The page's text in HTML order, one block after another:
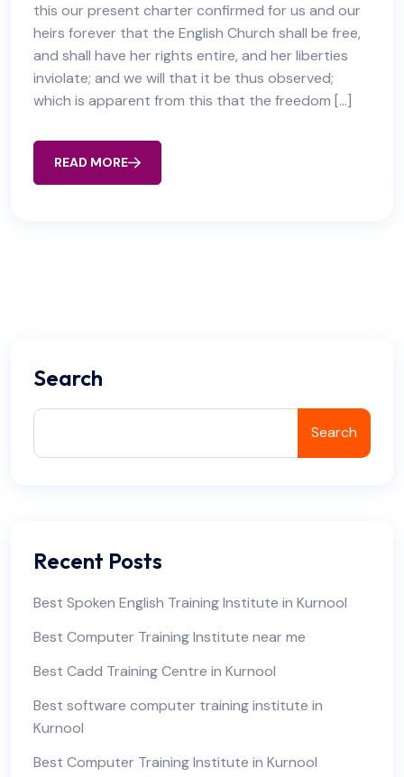
this our present charter confirmed for us and our
heirs forever that the English Church shall be free,
and shall have her rights entire, and her liberties
inviolate; and we will that it be thus observed;
which is apparent from this that the freedom […]
READ MORE
Search
Search
Recent Posts
Best Spoken English Training Institute in Kurnool
Best Computer Training Institute near me
Best Cadd Training Centre in Kurnool
Best software computer training institute in
Kurnool
Best Computer Training Institute in Kurnool